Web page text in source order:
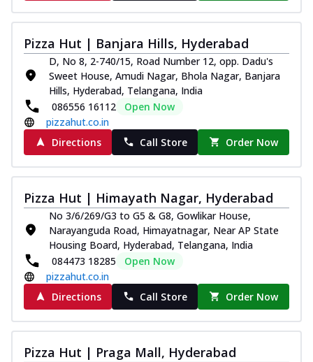
Pizza Hut | Banjara Hills, Hyderabad
D, No 8, 2-740/15, Road Number 12, opp. Dadu's
Sweet House, Amudi Nagar, Bhola Nagar, Banjara
Hills, Hyderabad, Telangana, India
086556 16112
Open Now
pizzahut.co.in
Directions
Call Store Order Now
Pizza Hut | Himayath Nagar, Hyderabad
No 3/6/269/G3 to G5 & G8, Gowlikar House,
Narayanguda Road, Himayatnagar, Near AP State
Housing Board, Hyderabad, Telangana, India
084473 18285
Open Now
pizzahut.co.in
Directions
Call Store Order Now
Pizza Hut | Praga Mall, Hyderabad